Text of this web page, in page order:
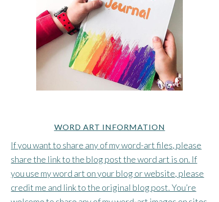
WORD ART INFORMATION
If you want to share any of my word-art files, please
share the link to the blog post the word art is on. If
you use my word art on your blog or website, please
credit me and link to the original blog post. You’re